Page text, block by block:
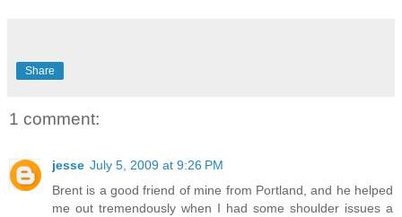
Share
1 comment:
jesse July 5, 2009 at 9:26 PM
Brent is a good friend of mine from Portland, and he helped
me out tremendously when I had some shoulder issues a